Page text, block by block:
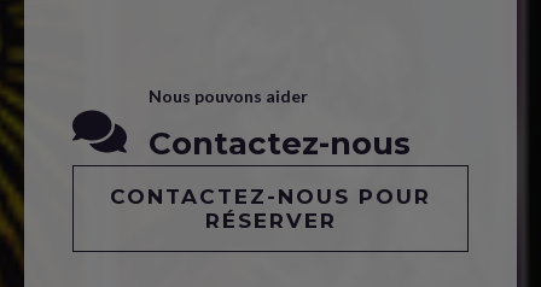
Nous pouvons aider
Contactez-nous
CONTACTEZ-NOUS POUR
RÉSERVER